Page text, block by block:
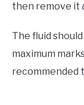
then remove it
The fluid
maximum
recommended